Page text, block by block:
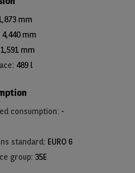
mm
4,440 mm
1,591 mm
: 489 l
consumption: -
standard: EURO 6
group: 35E